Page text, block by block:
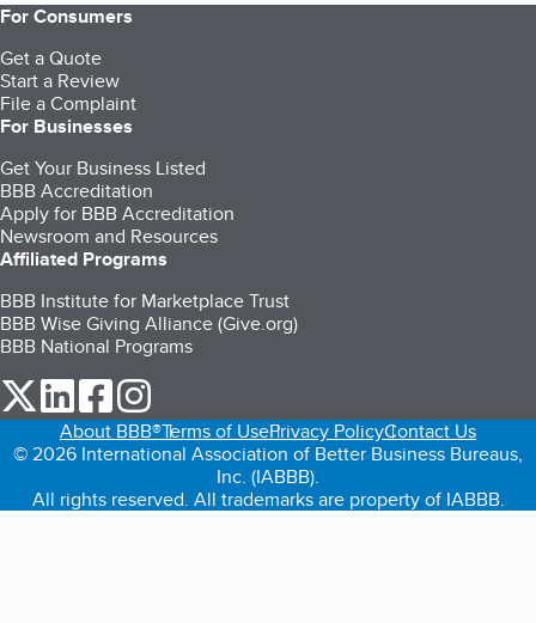
For Consumers
Get a Quote
Start a Review
File a Complaint
For Businesses
Get Your Business Listed
BBB Accreditation
Apply for BBB Accreditation
Newsroom and Resources
Affiliated Programs
BBB Institute for Marketplace Trust
BBB Wise Giving Alliance (Give.org)
BBB National Programs
our Twitter (opens in a new tab)
our LinkedIn (opens in a new tab)
our Facebook (opens in a new tab)
About BBB®Terms of UsePrivacy PolicyContact Us
© 2026 International Association of Better Business Bureaus,
Inc. (IABBB).
All rights reserved. All trademarks are property of IABBB.